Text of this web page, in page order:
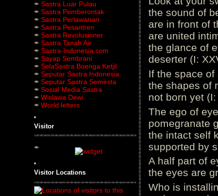
Sastra Luar Pulau
Sastra Pemberontak
Sastra Perlawanan
Sastra Pesantren
Sastra Revolusioner
Sastra Tanah Air
Sastra-Indonesia.com
Sayap Sembrani
SelaSastra Boenga Ketjil
Seputar Sastra Indonesia
Seputar Sastra Semesta
Sosial Media Sastra
Wislawa Dewi
World letters
Visitor
Visitor Locations
the sound of
are in front of
are united
the glance of
deserter (I:
If the space
the shapes of
not born yet
The ego of
pomegranate
the intact self
supported by
A half part of
the eyes are
Who is